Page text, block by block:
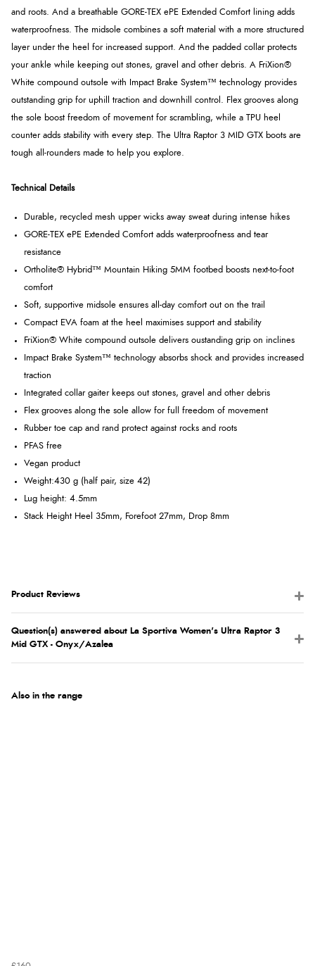
and roots. And a breathable GORE-TEX ePE Extended Comfort lining adds
waterproofness. The midsole combines a soft material with a more structured
layer under the heel for increased support. And the padded collar protects
your ankle while keeping out stones, gravel and other debris. A FriXion®
White compound outsole with Impact Brake System™ technology provides
outstanding grip for uphill traction and downhill control. Flex grooves along
the sole boost freedom of movement for scrambling, while a TPU heel
counter adds stability with every step. The Ultra Raptor 3 MID GTX boots are
tough all-rounders made to help you explore.
Technical Details
Durable, recycled mesh upper wicks away sweat during intense hikes
GORE-TEX ePE Extended Comfort adds waterproofness and tear
resistance
Ortholite® Hybrid™ Mountain Hiking 5MM footbed boosts next-to-foot
comfort
Soft, supportive midsole ensures all-day comfort out on the trail
Compact EVA foam at the heel maximises support and stability
FriXion® White compound outsole delivers oustanding grip on inclines
Impact Brake System™ technology absorbs shock and provides increased
traction
Integrated collar gaiter keeps out stones, gravel and other debris
Flex grooves along the sole allow for full freedom of movement
Rubber toe cap and rand protect against rocks and roots
PFAS free
Vegan product
Weight:430 g (half pair, size 42)
Lug height: 4.5mm
Stack Height Heel 35mm, Forefoot 27mm, Drop 8mm
Product Reviews
Question(s) answered about La Sportiva Women's Ultra Raptor 3
Mid GTX - Onyx/Azalea
Also in the range